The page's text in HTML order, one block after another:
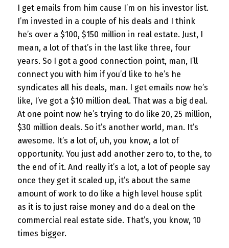
I get emails from him cause I’m on his investor list.
I’m invested in a couple of his deals and I think
he’s over a $100, $150 million in real estate. Just, I
mean, a lot of that’s in the last like three, four
years. So I got a good connection point, man, I’ll
connect you with him if you’d like to he’s he
syndicates all his deals, man. I get emails now he’s
like, I’ve got a $10 million deal. That was a big deal.
At one point now he’s trying to do like 20, 25 million,
$30 million deals. So it’s another world, man. It’s
awesome. It’s a lot of, uh, you know, a lot of
opportunity. You just add another zero to, to the, to
the end of it. And really it’s a lot, a lot of people say
once they get it scaled up, it’s about the same
amount of work to do like a high level house split
as it is to just raise money and do a deal on the
commercial real estate side. That’s, you know, 10
times bigger.